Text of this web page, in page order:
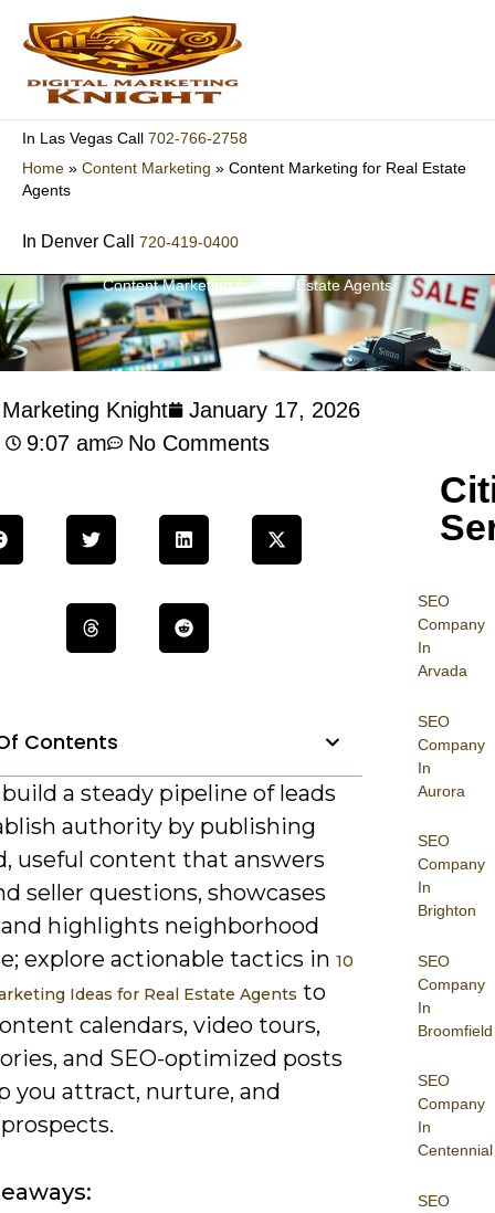
content
In Las Vegas Call 702-766-2758
Home » Content Marketing » Content Marketing for Real Estate
Agents
In Denver Call 720-419-0400
Content Marketing for Real Estate Agents
SEO
Company
In
Arvada
SEO
Company
In
Aurora
SEO
Company
In
Brighton
SEO
Company
In
Broomfield
SEO
Company
In
Centennial
SEO
Knight
January 17, 2026
9:07 am
No Comments
Contents
a steady pipeline of leads
authority by publishing
useful content that answers
seller questions, showcases
highlights neighborhood
explore actionable tactics in 10
Ideas for Real Estate Agents to
calendars, video tours,
and SEO-optimized posts
you attract, nurture, and